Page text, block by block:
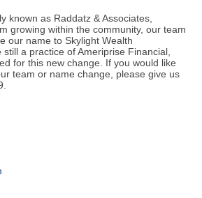
known as Raddatz & Associates,
growing within the community, our team
our name to Skylight Wealth
a practice of Ameriprise Financial,
for this new change. If you would like
team or name change, please give us